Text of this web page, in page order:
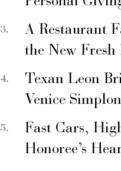
A Restaurant
the New
Texan Leon
Venice
Fast Cars,
Honoree’s